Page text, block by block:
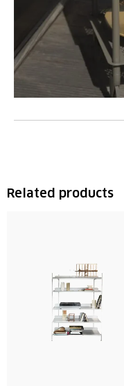
Related products